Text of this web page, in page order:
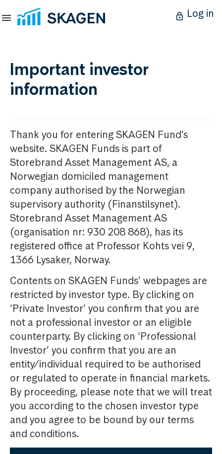
Log in
Important investor
information
Thank you for entering SKAGEN Fund’s
website. SKAGEN Funds is part of
Storebrand Asset Management AS, a
Norwegian domiciled management
company authorised by the Norwegian
supervisory authority (Finanstilsynet).
Storebrand Asset Management AS
(organisation nr: 930 208 868), has its
registered office at Professor Kohts vei 9,
1366 Lysaker, Norway.
Contents on SKAGEN Funds’ webpages are
restricted by investor type. By clicking on
‘Private Investor’ you confirm that you are
not a professional investor or an eligible
counterparty. By clicking on ‘Professional
Investor’ you confirm that you are an
entity/individual required to be authorised
or regulated to operate in financial markets.
By proceeding, please note that we will treat
you according to the chosen investor type
and you agree to be bound by our terms
and conditions.